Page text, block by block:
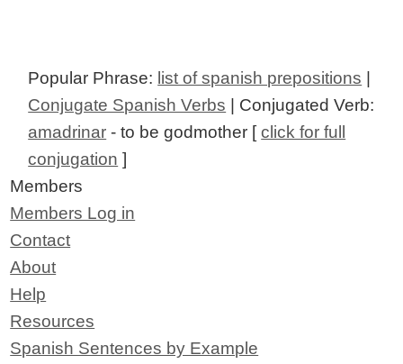
Popular Phrase: list of spanish prepositions
Conjugate Spanish Verbs | Conjugated Verb:
amadrinar - to be godmother [click for full
conjugation ]
Members
Members Log in
Contact
About
Help
Resources
Spanish Sentences by Example